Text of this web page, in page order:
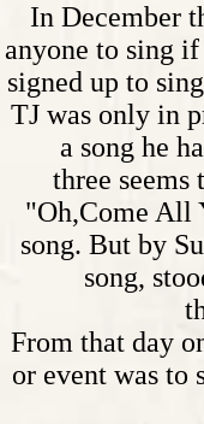
In December
anyone to sing
signed up to
TJ was only in
a song he
three
"Oh,Come All
song. But by
song,
From that day
or event was to